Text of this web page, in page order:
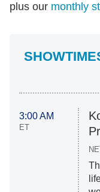
plus our monthly
3:00 AM
ET